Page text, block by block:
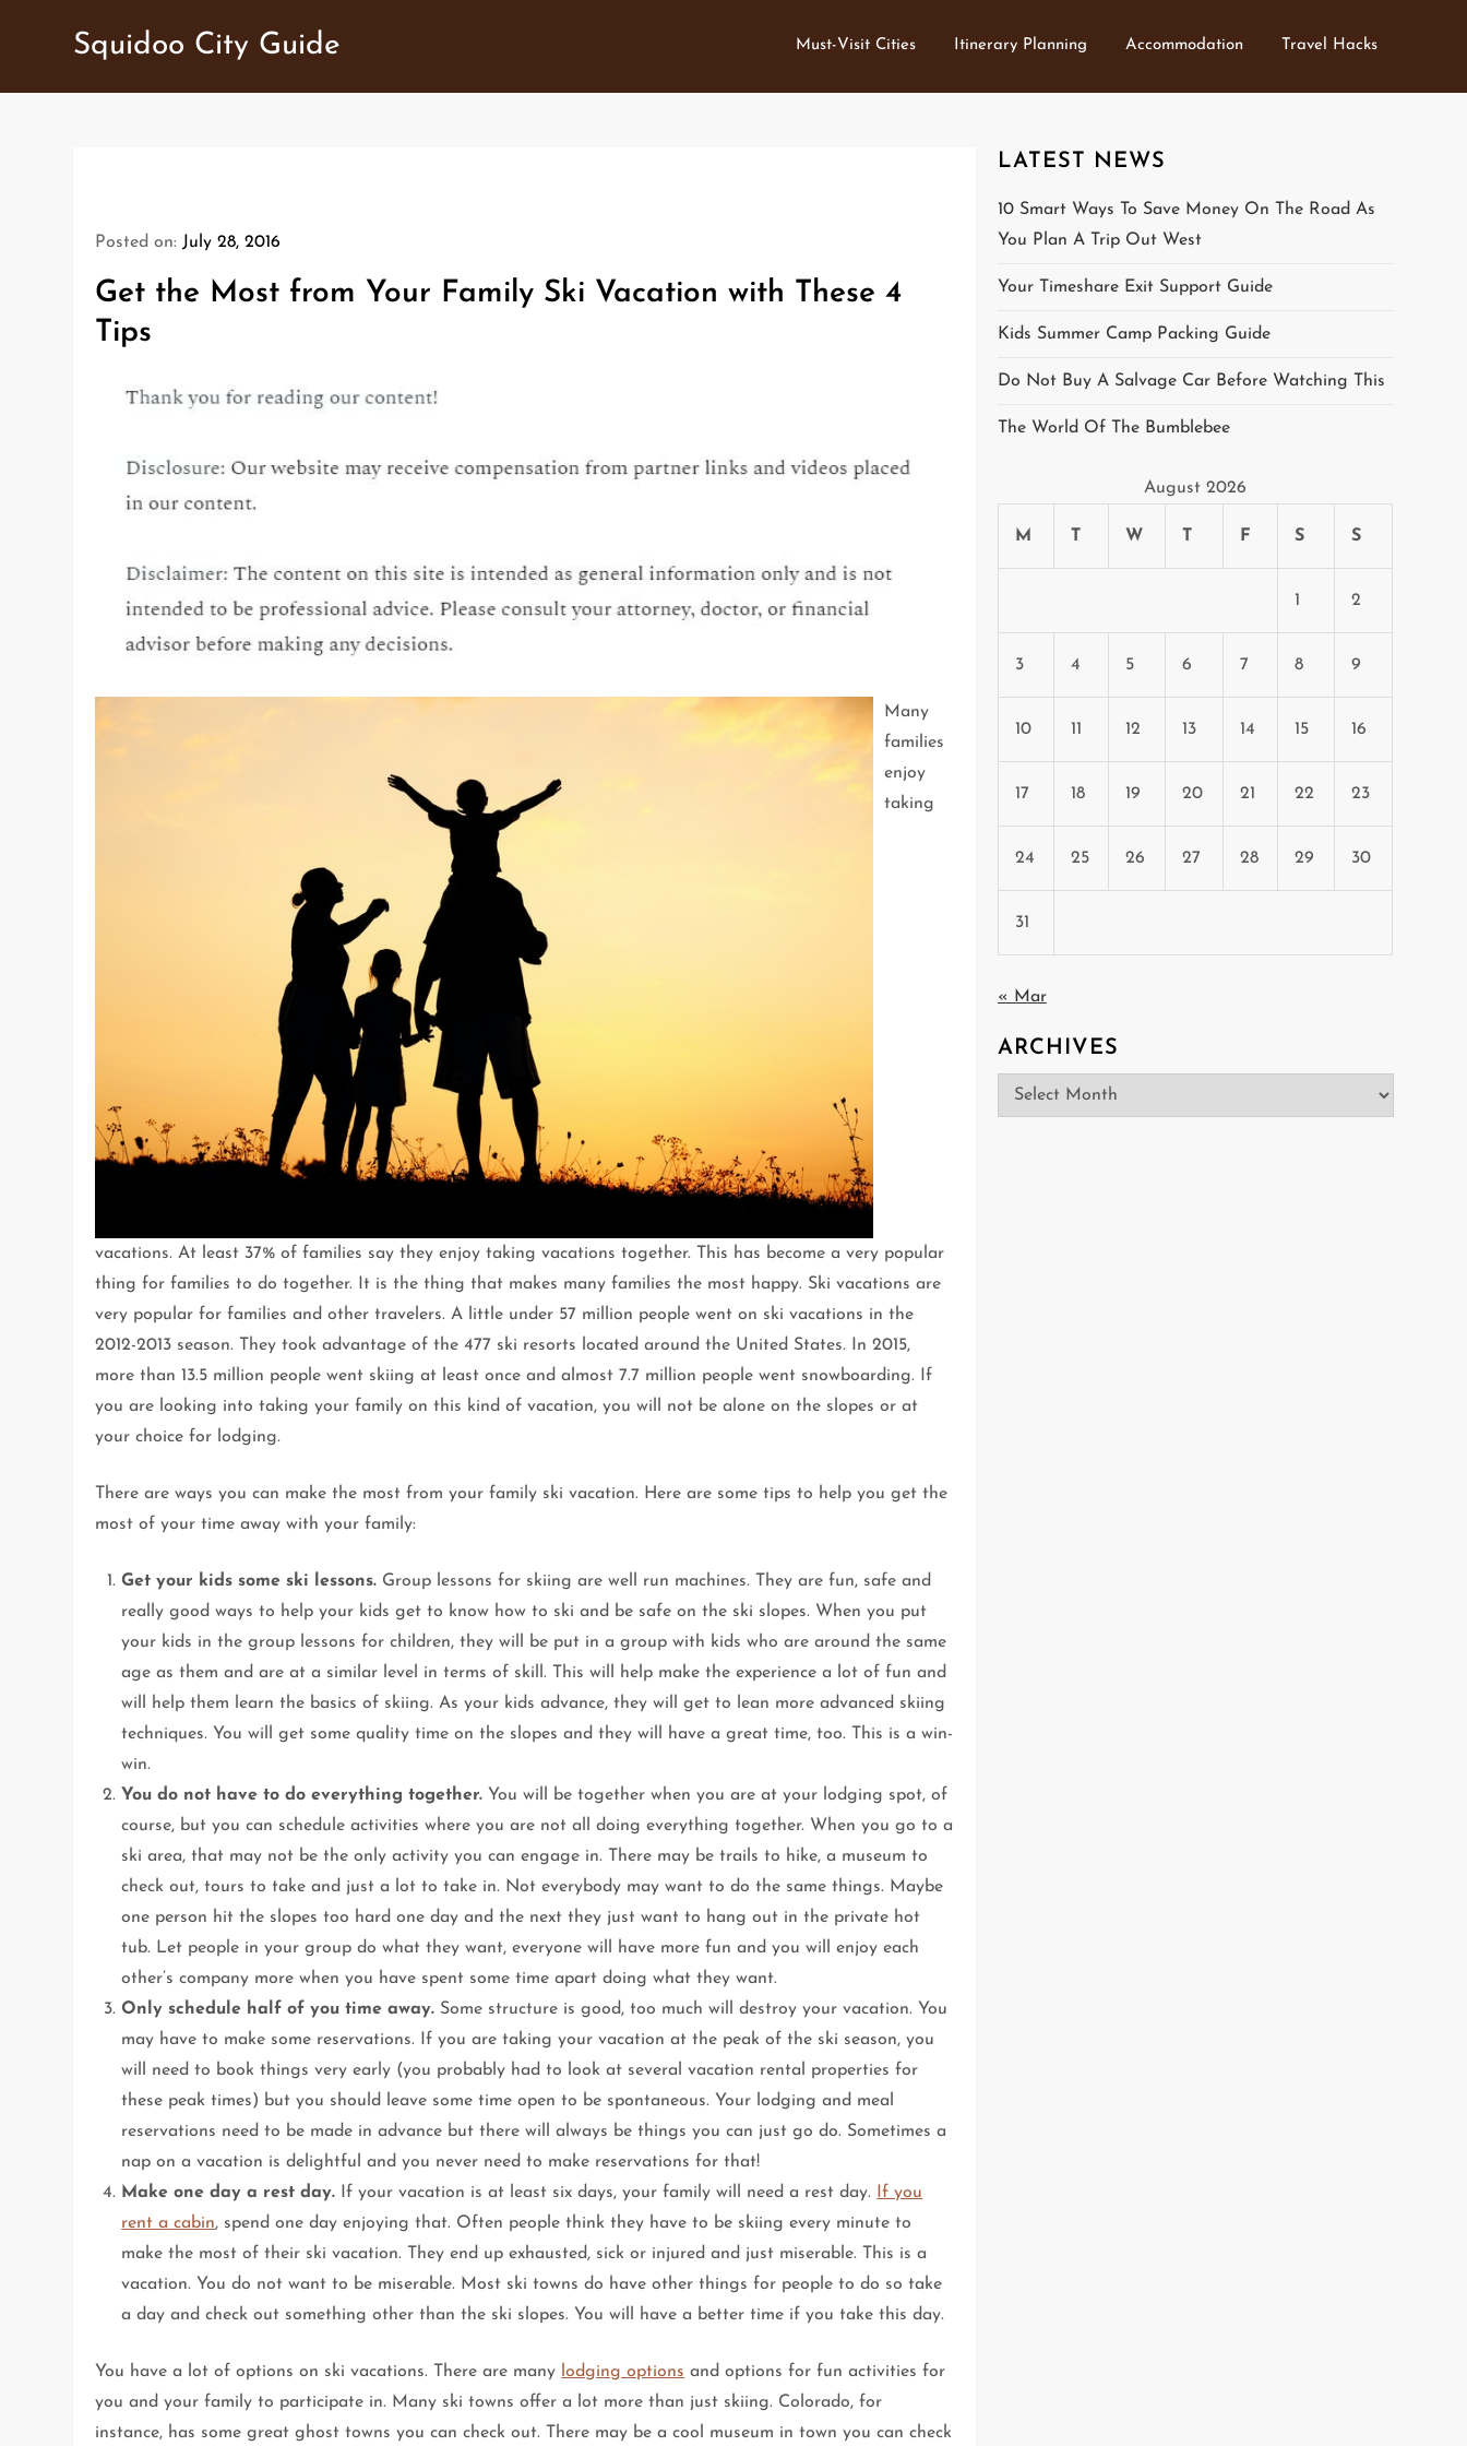
Squidoo City Guide Must-Visit Cities Itinerary Planning Accommodation Travel Hacks
Posted on: July 28, 2016
Get the Most from Your Family Ski Vacation with These 4
Tips
Many
families
enjoy
taking
vacations. At least 37% of families say they enjoy taking vacations together. This has become a very popular
thing for families to do together. It is the thing that makes many families the most happy. Ski vacations are
very popular for families and other travelers. A little under 57 million people went on ski vacations in the
2012-2013 season. They took advantage of the 477 ski resorts located around the United States. In 2015,
more than 13.5 million people went skiing at least once and almost 7.7 million people went snowboarding. If
you are looking into taking your family on this kind of vacation, you will not be alone on the slopes or at
your choice for lodging.
There are ways you can make the most from your family ski vacation. Here are some tips to help you get the
most of your time away with your family:
Get your kids some ski lessons. Group lessons for skiing are well run machines. They are fun, safe and
really good ways to help your kids get to know how to ski and be safe on the ski slopes. When you put
your kids in the group lessons for children, they will be put in a group with kids who are around the same
age as them and are at a similar level in terms of skill. This will help make the experience a lot of fun and
will help them learn the basics of skiing. As your kids advance, they will get to lean more advanced skiing
techniques. You will get some quality time on the slopes and they will have a great time, too. This is a win-
win.
You do not have to do everything together. You will be together when you are at your lodging spot, of
course, but you can schedule activities where you are not all doing everything together. When you go to a
ski area, that may not be the only activity you can engage in. There may be trails to hike, a museum to
check out, tours to take and just a lot to take in. Not everybody may want to do the same things. Maybe
one person hit the slopes too hard one day and the next they just want to hang out in the private hot
tub. Let people in your group do what they want, everyone will have more fun and you will enjoy each
other’s company more when you have spent some time apart doing what they want.
Only schedule half of you time away. Some structure is good, too much will destroy your vacation. You
may have to make some reservations. If you are taking your vacation at the peak of the ski season, you
will need to book things very early (you probably had to look at several vacation rental properties for
these peak times) but you should leave some time open to be spontaneous. Your lodging and meal
reservations need to be made in advance but there will always be things you can just go do. Sometimes a
nap on a vacation is delightful and you never need to make reservations for that!
Make one day a rest day. If your vacation is at least six days, your family will need a rest day.
If you
rent a cabin, spend one day enjoying that. Often people think they have to be skiing every minute to
make the most of their ski vacation. They end up exhausted, sick or injured and just miserable. This is a
vacation. You do not want to be miserable. Most ski towns do have other things for people to do so take
a day and check out something other than the ski slopes. You will have a better time if you take this day.
You have a lot of options on ski vacations. There are many lodging options and options for fun activities for
you and your family to participate in. Many ski towns offer a lot more than just skiing. Colorado, for
instance, has some great ghost towns you can check out. There may be a cool museum in town you can check
LATEST NEWS
10 Smart Ways To Save Money On The Road As
You Plan A Trip Out West
Your Timeshare Exit Support Guide
Kids Summer Camp Packing Guide
Do Not Buy A Salvage Car Before Watching This
The World Of The Bumblebee
August 2026
M T W T F S S
1 2
3 4 5 6 7 8 9
10 11 12 13 14 15 16
17 18 19 20 21 22 23
24 25 26 27 28 29 30
31
« Mar
ARCHIVES
Archives